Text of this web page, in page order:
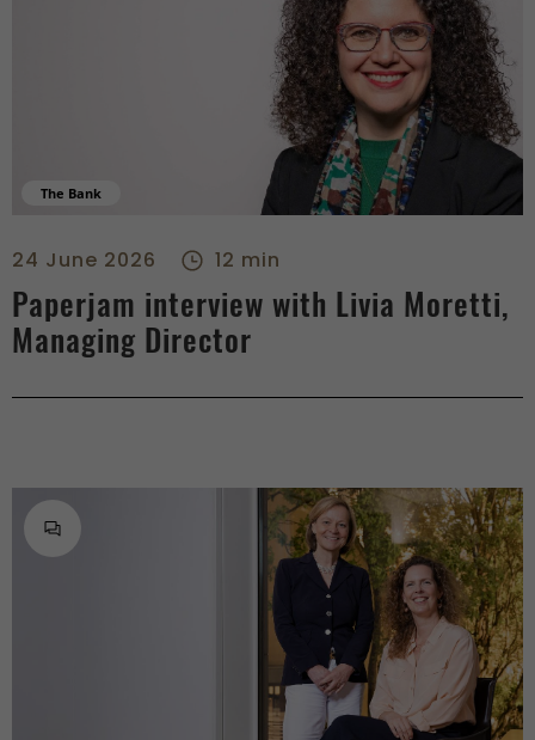
The Bank
24 June 2026 12 min
Paperjam interview with Livia Moretti,
Managing Director